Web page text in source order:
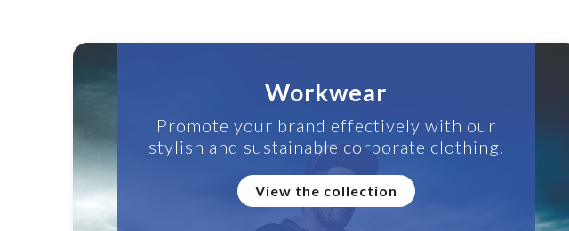
Workwear
Promote your brand effectively with our
stylish and sustainable corporate clothing.
View the collection